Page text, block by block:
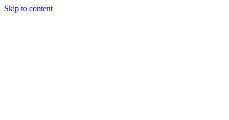
Skip to content